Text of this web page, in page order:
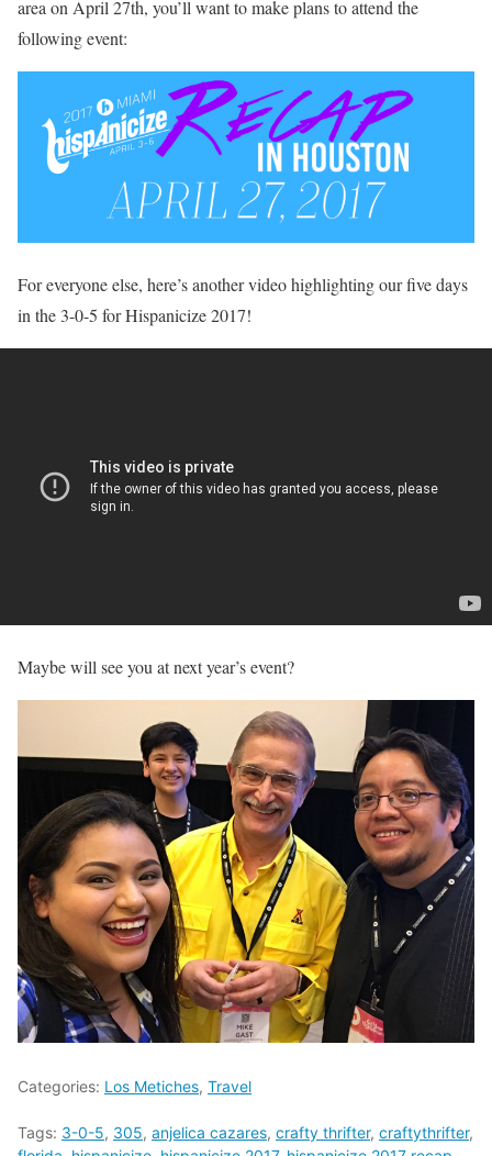
area on April 27th, you’ll want to make plans to attend the
following event:
For everyone else, here’s another video highlighting our five days
in the 3-0-5 for Hispanicize 2017!
Maybe will see you at next year’s event?
Categories: Los Metiches, Travel
Tags: 3-0-5, 305, anjelica cazares, crafty thrifter, craftythrifter,